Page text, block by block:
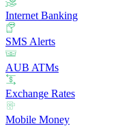
Internet Banking
SMS Alerts
AUB ATMs
Exchange Rates
Mobile Money